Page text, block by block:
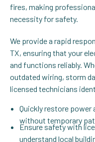
fires, making
necessity for safety.
We provide a rapid
TX, ensuring that your
and functions reliably.
outdated wiring, storm
licensed technicians
Quickly restore
without temporary
Ensure safety with
understand local